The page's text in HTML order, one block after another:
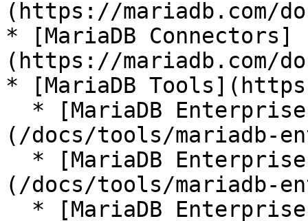
(https://mariadb.com/
* [MariaDB Connectors]
(https://mariadb.com/
* [MariaDB
(/docs/tools/mariadb-
(/docs/tools/mariadb-